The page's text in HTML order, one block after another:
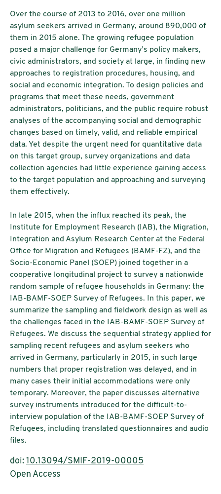
Over the course of 2013 to 2016, over one million
asylum seekers arrived in Germany, around 890,000 of
them in 2015 alone. The growing refugee population
posed a major challenge for Germany’s policy makers,
civic administrators, and society at large, in finding new
approaches to registration procedures, housing, and
social and economic integration. To design policies and
programs that meet these needs, government
administrators, politicians, and the public require robust
analyses of the accompanying social and demographic
changes based on timely, valid, and reliable empirical
data. Yet despite the urgent need for quantitative data
on this target group, survey organizations and data
collection agencies had little experience gaining access
to the target population and approaching and surveying
them effectively.
In late 2015, when the influx reached its peak, the
Institute for Employment Research (IAB), the Migration,
Integration and Asylum Research Center at the Federal
Office for Migration and Refugees (BAMF-FZ), and the
Socio-Economic Panel (SOEP) joined together in a
cooperative longitudinal project to survey a nationwide
random sample of refugee households in Germany: the
IAB-BAMF-SOEP Survey of Refugees. In this paper, we
summarize the sampling and fieldwork design as well as
the challenges faced in the IAB-BAMF-SOEP Survey of
Refugees. We discuss the sequential strategy applied for
sampling recent refugees and asylum seekers who
arrived in Germany, particularly in 2015, in such large
numbers that proper registration was delayed, and in
many cases their initial accommodations were only
temporary. Moreover, the paper discusses alternative
survey instruments introduced for the difficult-to-
interview population of the IAB-BAMF-SOEP Survey of
Refugees, including translated questionnaires and audio
files.
doi: 10.13094/SMIF-2019-00005
Open Access